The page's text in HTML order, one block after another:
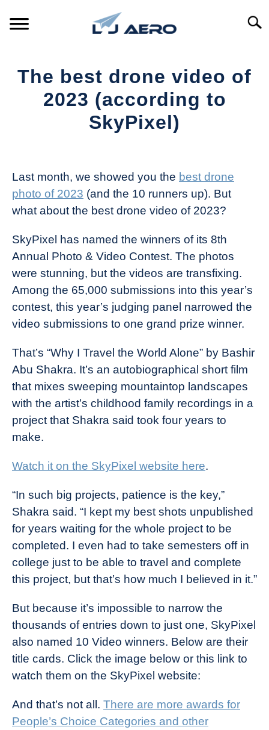
PRODUCTS
The best drone video of
2023 (according to
SkyPixel)
Drone
Girl
Industry
News
Last month, we showed you the best drone
photo of 2023 (and the 10 runners up). But
what about the best drone video of 2023?
SkyPixel has named the winners of its 8th
Annual Photo & Video Contest. The photos
were stunning, but the videos are transfixing.
Among the 65,000 submissions into this year’s
contest, this year’s judging panel narrowed the
video submissions to one grand prize winner.
That’s “Why I Travel the World Alone” by Bashir
Abu Shakra. It’s an autobiographical short film
that mixes sweeping mountaintop landscapes
with the artist’s childhood family recordings in a
project that Shakra said took four years to
make.
Watch it on the SkyPixel website here.
“In such big projects, patience is the key,”
Shakra said. “I kept my best shots unpublished
for years waiting for the whole project to be
completed. I even had to take semesters off in
college just to be able to travel and complete
this project, but that’s how much I believed in it.”
But because it’s impossible to narrow the
thousands of entries down to just one, SkyPixel
also named 10 Video winners. Below are their
title cards. Click the image below or this link to
watch them on the SkyPixel website:
And that’s not all. There are more awards for
People’s Choice Categories and other